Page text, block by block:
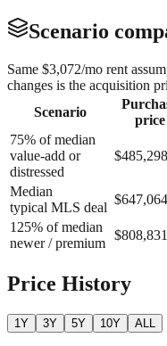
Scenario
Same $3,072/mo rent
changes is the acquisition
Scenario
price
75% of median
value-add or
distressed
$485,298
Median
typical MLS deal
$647,064
125% of median
newer / premium
$808,831
Price History
1Y 3Y 5Y 10Y ALL